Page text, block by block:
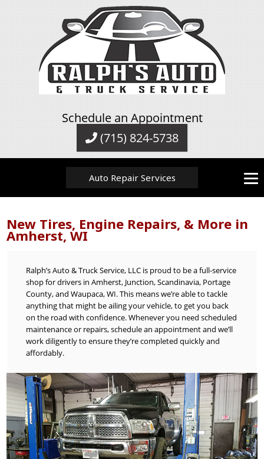
Schedule an Appointment
(715) 824-5738
Auto Repair Services
New Tires, Engine Repairs, & More in
Amherst, WI
Ralph’s Auto & Truck Service, LLC is proud to be a full-service
shop for drivers in Amherst, Junction, Scandinavia, Portage
County, and Waupaca, WI. This means we’re able to tackle
anything that might be ailing your vehicle, to get you back
on the road with confidence. Whenever you need scheduled
maintenance or repairs, schedule an appointment and we’ll
work diligently to ensure they’re completed quickly and
affordably.